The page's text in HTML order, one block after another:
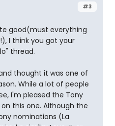
#3
good(must everything
I think you got your
thread.
thought it was one of
While a lot of people
I'm pleased the Tony
this one. Although the
nominations (La